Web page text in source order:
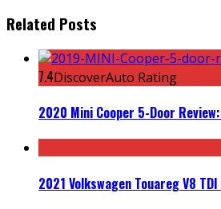
Related Posts
7.4DiscoverAuto Rating
2020 Mini Cooper 5-Door
2021 Volkswagen Touareg V8